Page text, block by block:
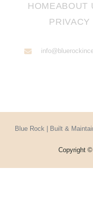
HOMEABOUT
PRIVACY
Blue Rock | Built &
Copyright